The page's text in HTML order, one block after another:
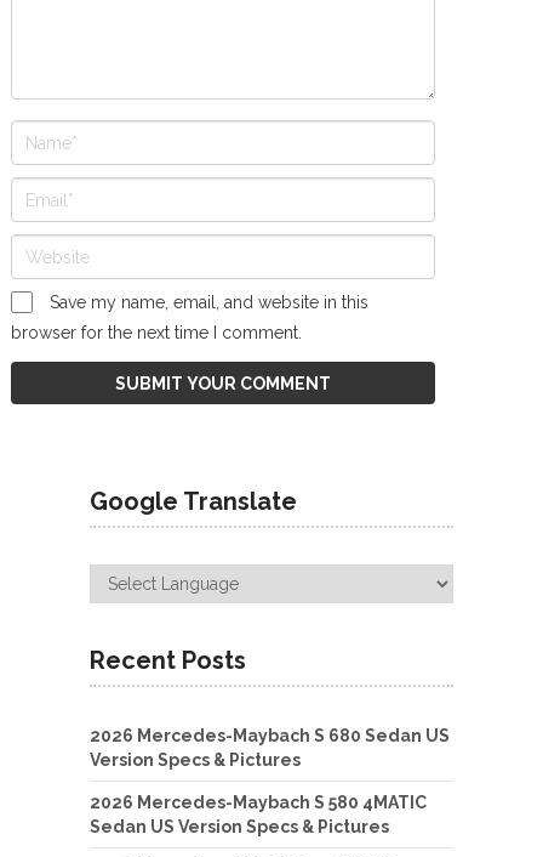
Save my name, email, and website in this
browser for the next time I comment.
Google Translate
Recent Posts
2026 Mercedes-Maybach S 680 Sedan US
Version Specs & Pictures
2026 Mercedes-Maybach S 580 4MATIC
Sedan US Version Specs & Pictures